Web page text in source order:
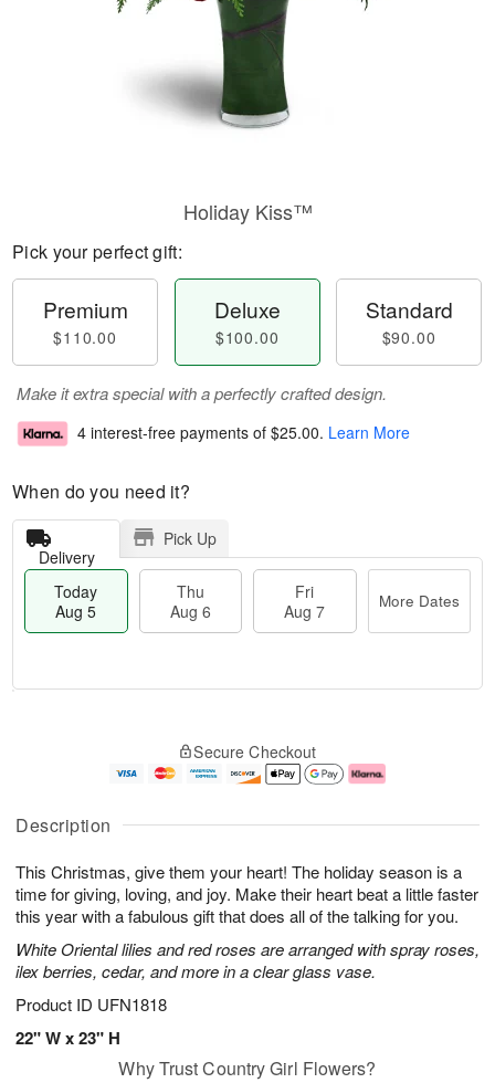
Description
This Christmas, give them your heart! The holiday season is a
time for giving, loving, and joy. Make their heart beat a little faster
this year with a fabulous gift that does all of the talking for you.
White Oriental lilies and red roses are arranged with spray roses,
ilex berries, cedar, and more in a clear glass vase.
Product ID UFN1818
22" W x 23" H
Holiday Kiss™
Pick your perfect gift:
Premium
$110.00
Deluxe
$100.00
Standard
$90.00
Make it extra special with a perfectly crafted design.
4 interest-free payments of $25.00. Learn More
When do you need it?
Delivery
Pick Up
Today
Aug 5
Thu
Aug 6
Fri
Aug 7
More Dates
A
u
5
g
g
e
s
Secure Checkout
Why Trust Country Girl Flowers?